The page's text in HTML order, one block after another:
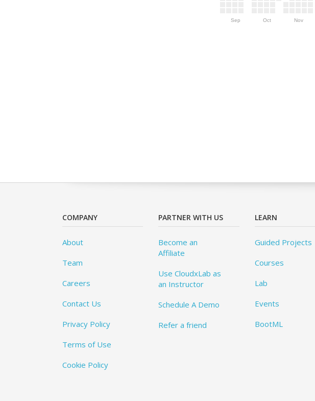
Sep Oct Nov
COMPANY
About
Team
Careers
Contact Us
Privacy Policy
Terms of Use
Cookie Policy
PARTNER WITH US
Become an
Affiliate
Use CloudxLab as
an Instructor
Schedule A Demo
Refer a friend
LEARN
Guided Projects
Courses
Lab
Events
BootML